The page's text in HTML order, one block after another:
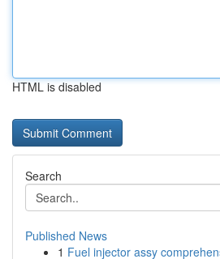
HTML is disabled
Search
Published News
1 Fuel injector assy